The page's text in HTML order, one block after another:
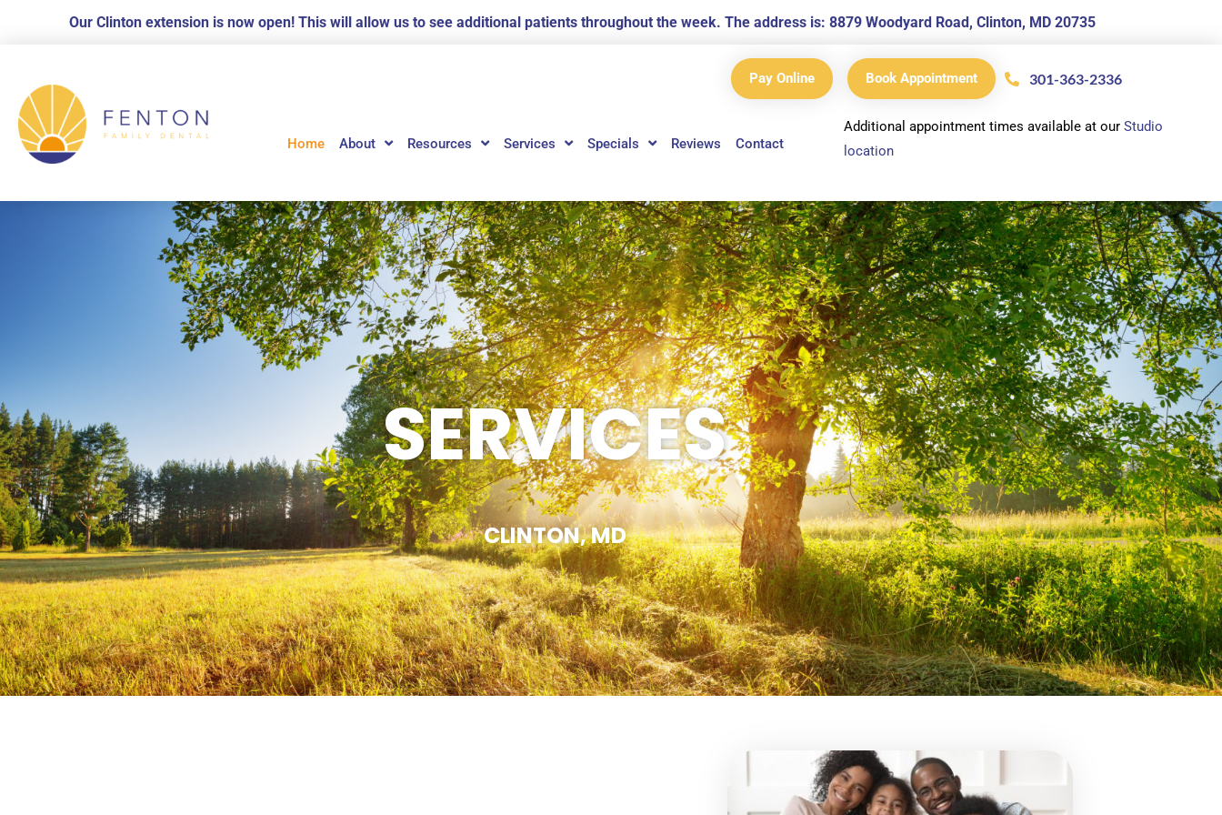
Our Clinton extension is now open! This will allow us to see additional patients throughout the week. The address is: 8879 Woodyard Road, Clinton, MD 20735
Pay Online Book Appointment 301-363-2336
Home About Resources Services Specials Reviews Contact
Additional appointment times available at our Studio
location
SERVICES
CLINTON, MD